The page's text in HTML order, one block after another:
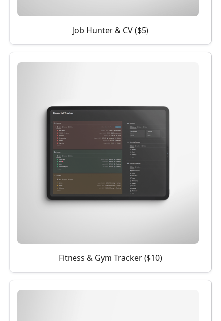
Job Hunter & CV ($5)
Fitness & Gym Tracker ($10)